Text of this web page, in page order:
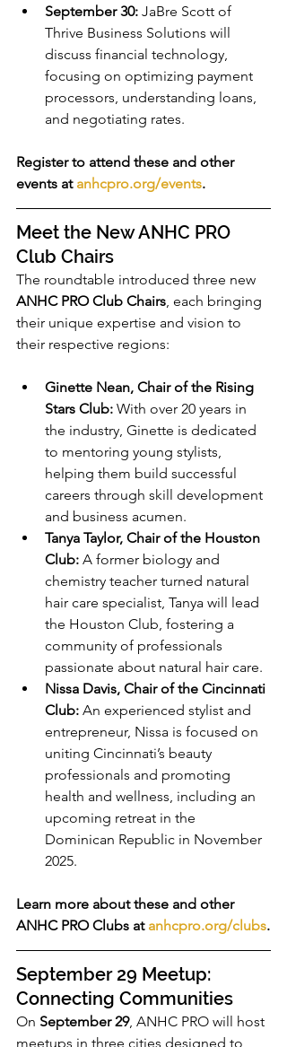
September 30: JaBre Scott of
Thrive Business Solutions will
discuss financial technology,
focusing on optimizing payment
processors, understanding loans,
and negotiating rates.
Register to attend these and other
events at anhcpro.org/events.
Meet the New ANHC PRO
Club Chairs
The roundtable introduced three new
ANHC PRO Club Chairs, each bringing
their unique expertise and vision to
their respective regions:
Ginette Nean, Chair of the Rising
Stars Club: With over 20 years in
the industry, Ginette is dedicated
to mentoring young stylists,
helping them build successful
careers through skill development
and business acumen.
Tanya Taylor, Chair of the Houston
Club: A former biology and
chemistry teacher turned natural
hair care specialist, Tanya will lead
the Houston Club, fostering a
community of professionals
passionate about natural hair care.
Nissa Davis, Chair of the Cincinnati
Club: An experienced stylist and
entrepreneur, Nissa is focused on
uniting Cincinnati’s beauty
professionals and promoting
health and wellness, including an
upcoming retreat in the
Dominican Republic in November
2025.
Learn more about these and other
ANHC PRO Clubs at anhcpro.org/clubs.
September 29 Meetup:
Connecting Communities
On September 29, ANHC PRO will host
meetups in three cities designed to